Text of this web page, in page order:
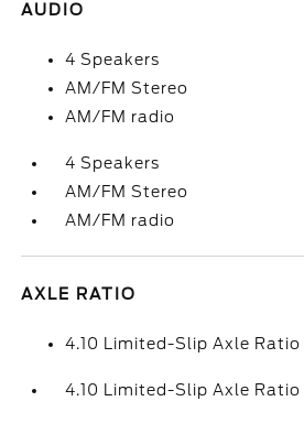
AUDIO
4 Speakers
AM/FM Stereo
AM/FM radio
4 Speakers
AM/FM Stereo
AM/FM radio
AXLE RATIO
4.10 Limited-Slip Axle Ratio
4.10 Limited-Slip Axle Ratio